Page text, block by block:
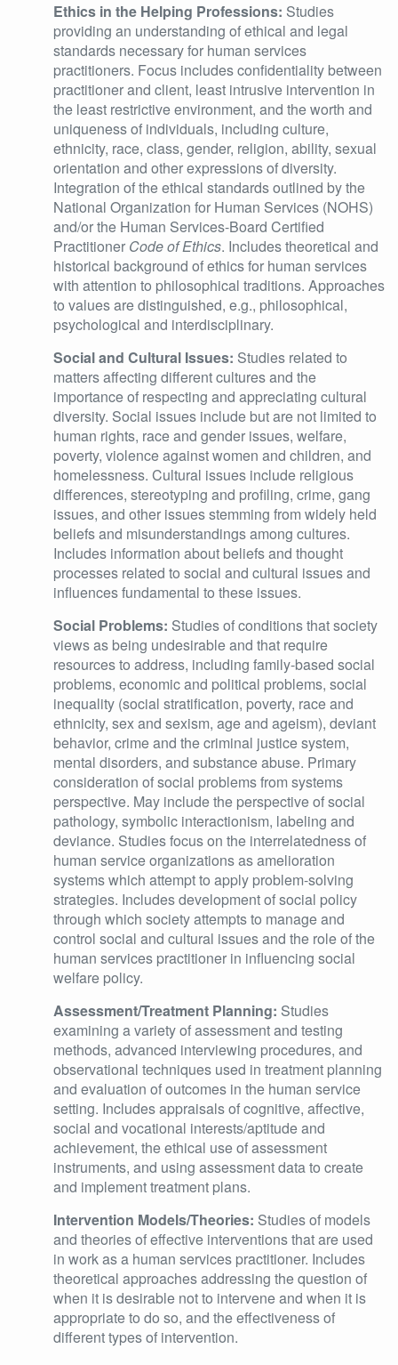
Ethics in the Helping Professions: Studies
providing an understanding of ethical and legal
standards necessary for human services
practitioners. Focus includes confidentiality between
practitioner and client, least intrusive intervention in
the least restrictive environment, and the worth and
uniqueness of individuals, including culture,
ethnicity, race, class, gender, religion, ability, sexual
orientation and other expressions of diversity.
Integration of the ethical standards outlined by the
National Organization for Human Services (NOHS)
and/or the Human Services-Board Certified
Practitioner Code of Ethics. Includes theoretical and
historical background of ethics for human services
with attention to philosophical traditions. Approaches
to values are distinguished, e.g., philosophical,
psychological and interdisciplinary.
Social and Cultural Issues: Studies related to
matters affecting different cultures and the
importance of respecting and appreciating cultural
diversity. Social issues include but are not limited to
human rights, race and gender issues, welfare,
poverty, violence against women and children, and
homelessness. Cultural issues include religious
differences, stereotyping and profiling, crime, gang
issues, and other issues stemming from widely held
beliefs and misunderstandings among cultures.
Includes information about beliefs and thought
processes related to social and cultural issues and
influences fundamental to these issues.
Social Problems: Studies of conditions that society
views as being undesirable and that require
resources to address, including family-based social
problems, economic and political problems, social
inequality (social stratification, poverty, race and
ethnicity, sex and sexism, age and ageism), deviant
behavior, crime and the criminal justice system,
mental disorders, and substance abuse. Primary
consideration of social problems from systems
perspective. May include the perspective of social
pathology, symbolic interactionism, labeling and
deviance. Studies focus on the interrelatedness of
human service organizations as amelioration
systems which attempt to apply problem-solving
strategies. Includes development of social policy
through which society attempts to manage and
control social and cultural issues and the role of the
human services practitioner in influencing social
welfare policy.
Assessment/Treatment Planning: Studies
examining a variety of assessment and testing
methods, advanced interviewing procedures, and
observational techniques used in treatment planning
and evaluation of outcomes in the human service
setting. Includes appraisals of cognitive, affective,
social and vocational interests/aptitude and
achievement, the ethical use of assessment
instruments, and using assessment data to create
and implement treatment plans.
Intervention Models/Theories: Studies of models
and theories of effective interventions that are used
in work as a human services practitioner. Includes
theoretical approaches addressing the question of
when it is desirable not to intervene and when it is
appropriate to do so, and the effectiveness of
different types of intervention.